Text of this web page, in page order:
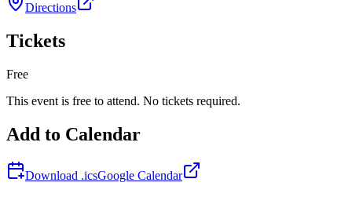
Directions
Tickets
Free
This event is free to attend. No tickets required.
Add to Calendar
Download .icsGoogle Calendar